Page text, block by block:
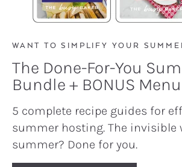
WANT TO SIMPLIFY YOUR
The Done-For-You
Bundle + BONUS
5 complete recipe guides for
summer hosting. The invisible
summer? Done for you.